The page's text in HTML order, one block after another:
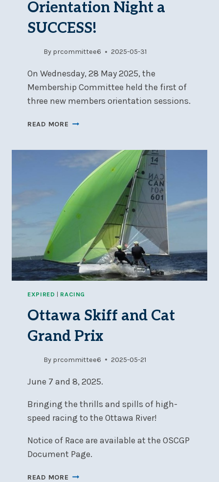
Orientation Night a
SUCCESS!
By prcommittee6 2025-05-31
On Wednesday, 28 May 2025, the
Membership Committee held the first of
three new members orientation sessions.
READ MORE NEW
NIGHT
SUCCESS!
EXPIRED | RACING
Ottawa Skiff and Cat
Grand Prix
By prcommittee6 2025-05-21
June 7 and 8, 2025.
Bringing the thrills and spills of high-
speed racing to the Ottawa River!
Notice of Race are available at the OSCGP
Document Page.
READ MORE OTTAWA